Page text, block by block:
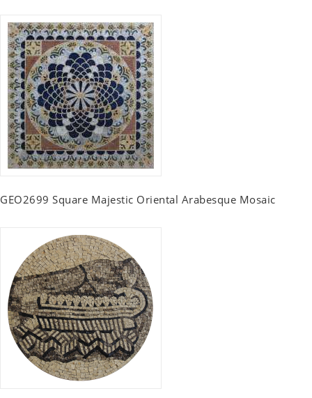
GEO2699 Square Majestic Oriental Arabesque Mosaic